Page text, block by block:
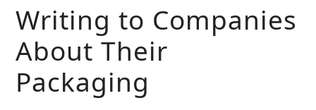
Writing to Companies
About Their
Packaging